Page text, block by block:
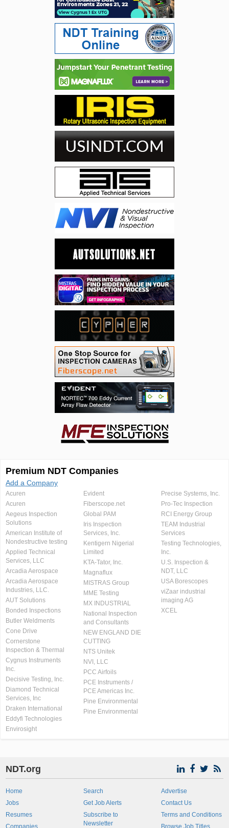
Premium NDT Companies
Add a Company
Acuren
Acuren
Aegeus Inspection
Solutions
American Institute of
Nondestructive testing
Applied Technical
Services, LLC
Arcadia Aerospace
Arcadia Aerospace
Industries, LLC.
AUT Solutions
Bonded Inspections
Butler Weldments
Cone Drive
Cornerstone
Inspection & Thermal
Cygnus Instruments
Inc.
Decisive Testing, Inc.
Diamond Technical
Services, Inc
Draken International
Eddyfi Technologies
Envirosight
Evident
Fiberscope.net
Global PAM
Iris Inspection
Services, Inc.
Kentigern Nigerial
Limited
KTA-Tator, Inc.
Magnaflux
MISTRAS Group
MME Testing
MX INDUSTRIAL
National Inspection
and Consultants
NEW ENGLAND DIE
CUTTING
NTS Unitek
NVI, LLC
PCC Airfoils
PCE Instruments /
PCE Americas Inc.
Pine Environmental
Pine Environmental
Precise Systems, Inc.
Pro-Tec Inspection
RCI Energy Group
TEAM Industrial
Services
Testing Technologies,
Inc.
U.S. Inspection &
NDT, LLC
USA Borescopes
viZaar industrial
imaging AG
XCEL
NDT.org
Home
Jobs
Resumes
Companies
Search
Get Job Alerts
Subscribe to
Newsletter
Advertise
Contact Us
Terms and Conditions
Browse Job Titles